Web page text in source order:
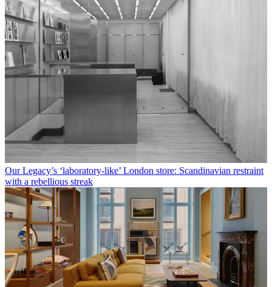
Our Legacy’s ‘laboratory-like’ London store: Scandinavian restraint
with a rebellious streak